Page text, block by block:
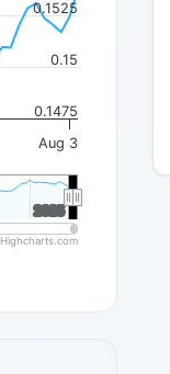
Aug 3
2025
2025
0.1475
0.15
0.1525
Highcharts.com